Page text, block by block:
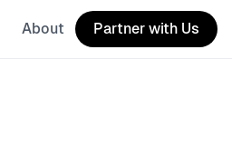
About Partner with Us